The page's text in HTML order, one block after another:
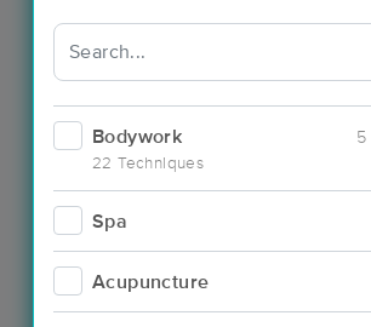
Bodywork
22 Techniques
5
Spa
Acupuncture